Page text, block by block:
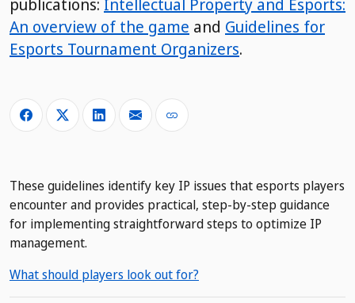
publications: Intellectual Property and Esports:
An overview of the game and Guidelines for
Esports Tournament Organizers.
These guidelines identify key IP issues that esports players
encounter and provides practical, step-by-step guidance
for implementing straightforward steps to optimize IP
management.
What should players look out for?